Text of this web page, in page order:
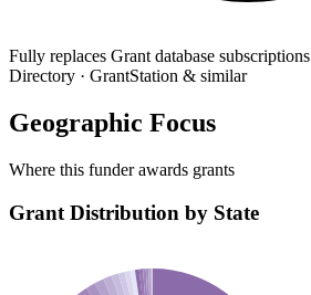
Fully replaces Grant database subscriptions
Directory · GrantStation & similar
Geographic Focus
Where this funder awards grants
Grant Distribution by State